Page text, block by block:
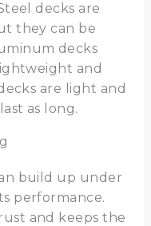
decks are
they can be
decks
and
are light and
as long.
build up under
performance.
and keeps the